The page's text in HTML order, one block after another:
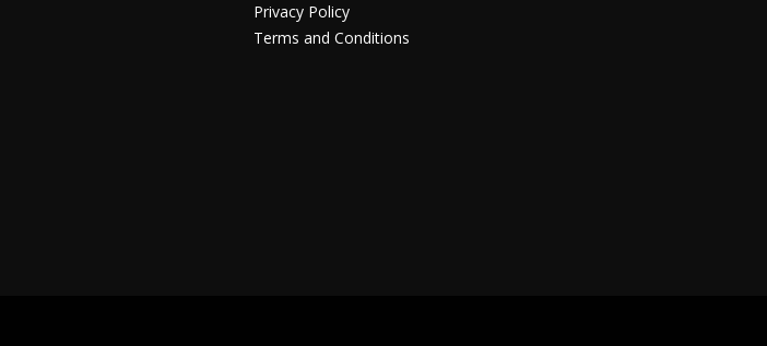
Privacy Policy
Terms and Conditions